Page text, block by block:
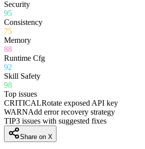
Security
95
Consistency
75
Memory
88
Runtime Cfg
92
Skill Safety
98
Top issues
CRITICALRotate exposed API key
WARNAdd error recovery strategy
TIP3 issues with suggested fixes
Share on X